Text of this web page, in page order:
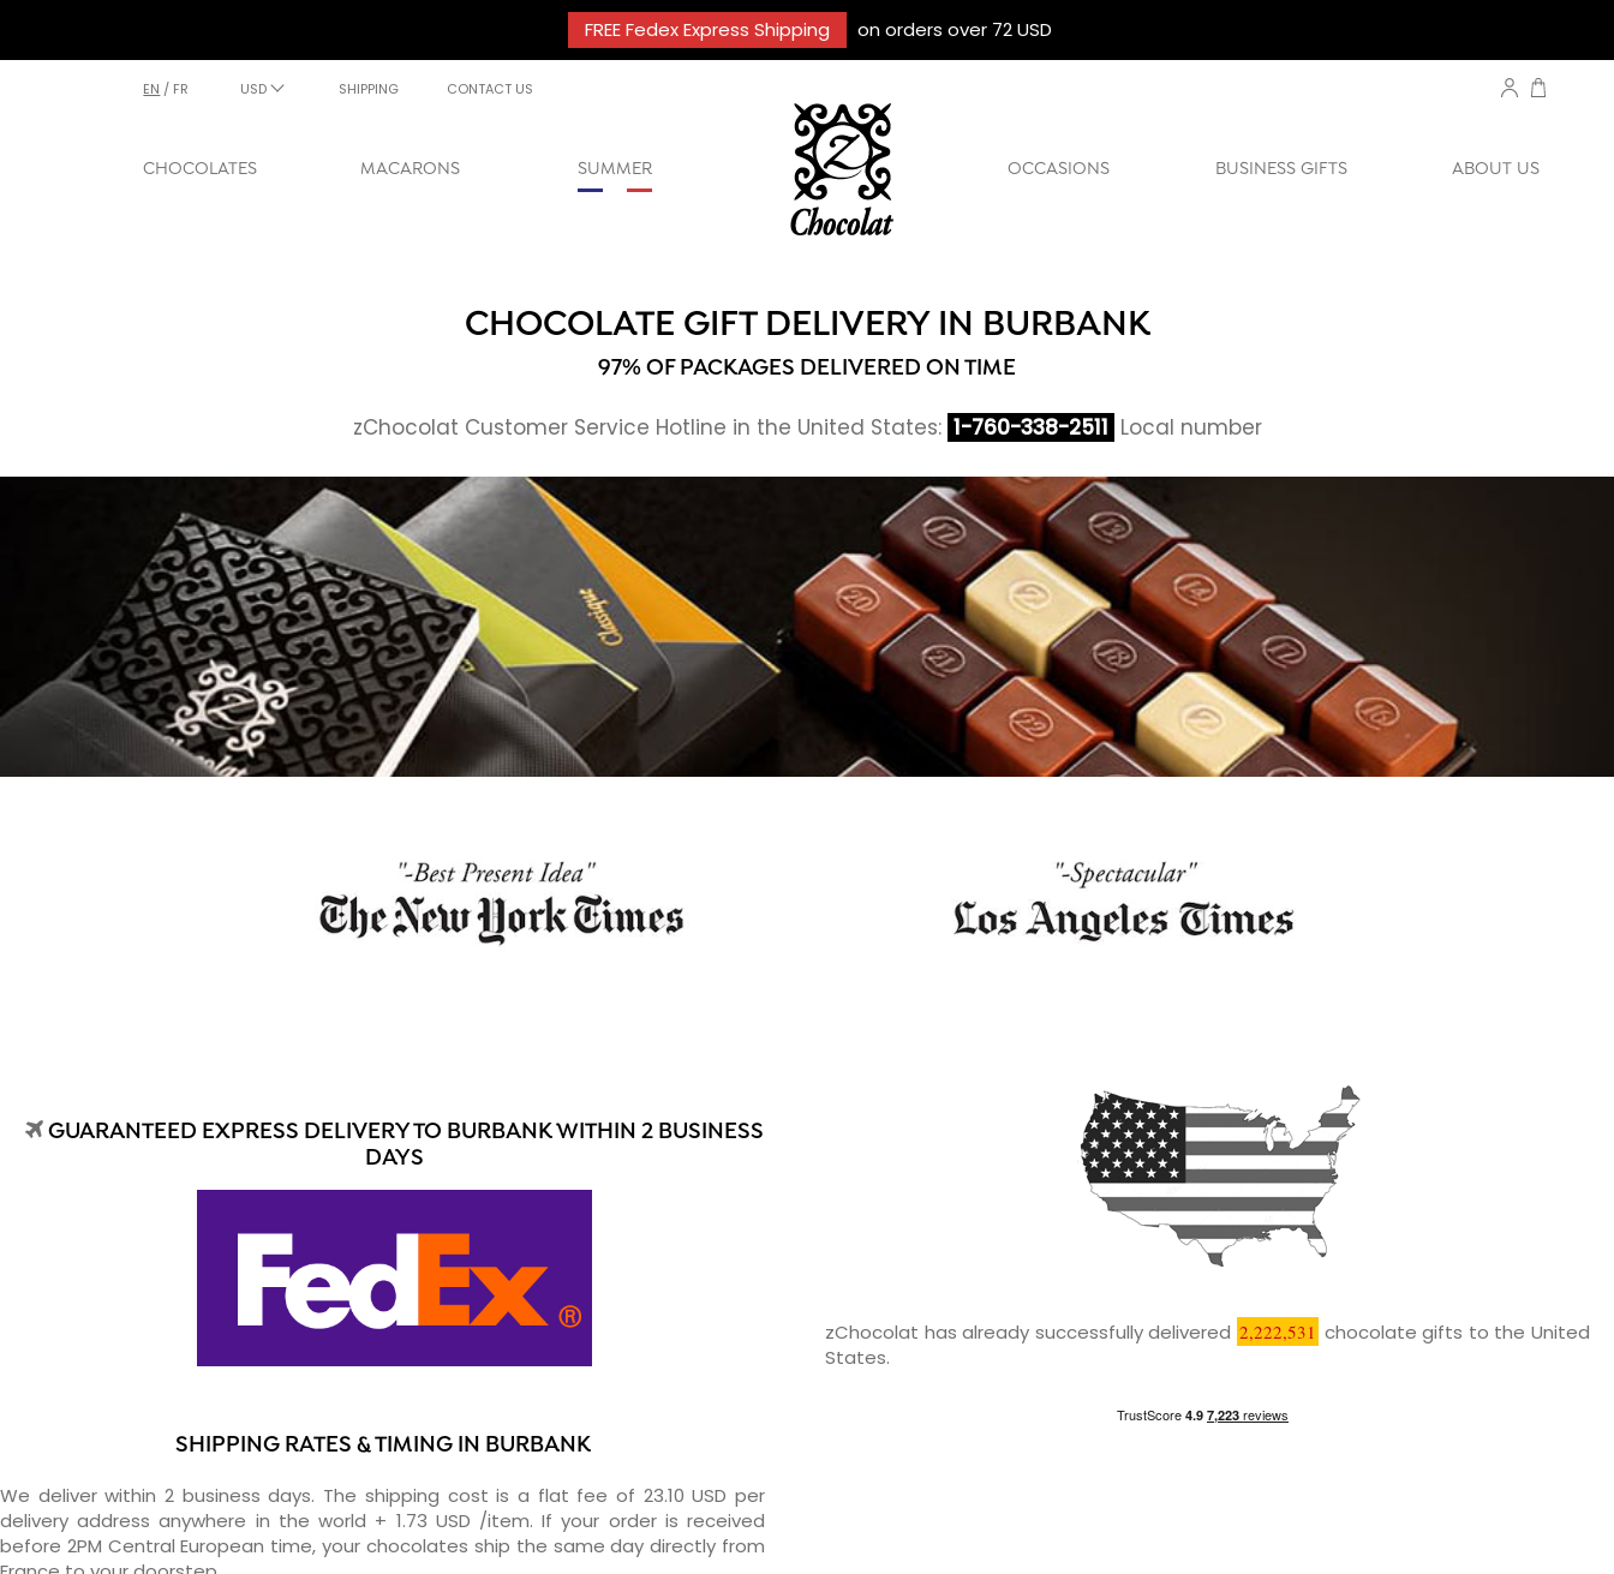
FREE Fedex Express Shipping on orders over 72 USD
EN / FR USD SHIPPING CONTACT US
CHOCOLATES MACARONS SUMMER OCCASIONS BUSINESS GIFTS ABOUT US
CHOCOLATE GIFT DELIVERY IN BURBANK
97% OF PACKAGES DELIVERED ON TIME
zChocolat Customer Service Hotline in the United States: 1-760-338-2511 Local number
GUARANTEED EXPRESS DELIVERY TO BURBANK WITHIN 2 BUSINESS
DAYS
SHIPPING RATES & TIMING IN BURBANK
We deliver within 2 business days. The shipping cost is a flat fee of 23.10 USD per
delivery address anywhere in the world + 1.73 USD /item. If your order is received
before 2PM Central European time, your chocolates ship the same day directly from
zChocolat has already successfully delivered 2,222,531 chocolate gifts to the United
States.